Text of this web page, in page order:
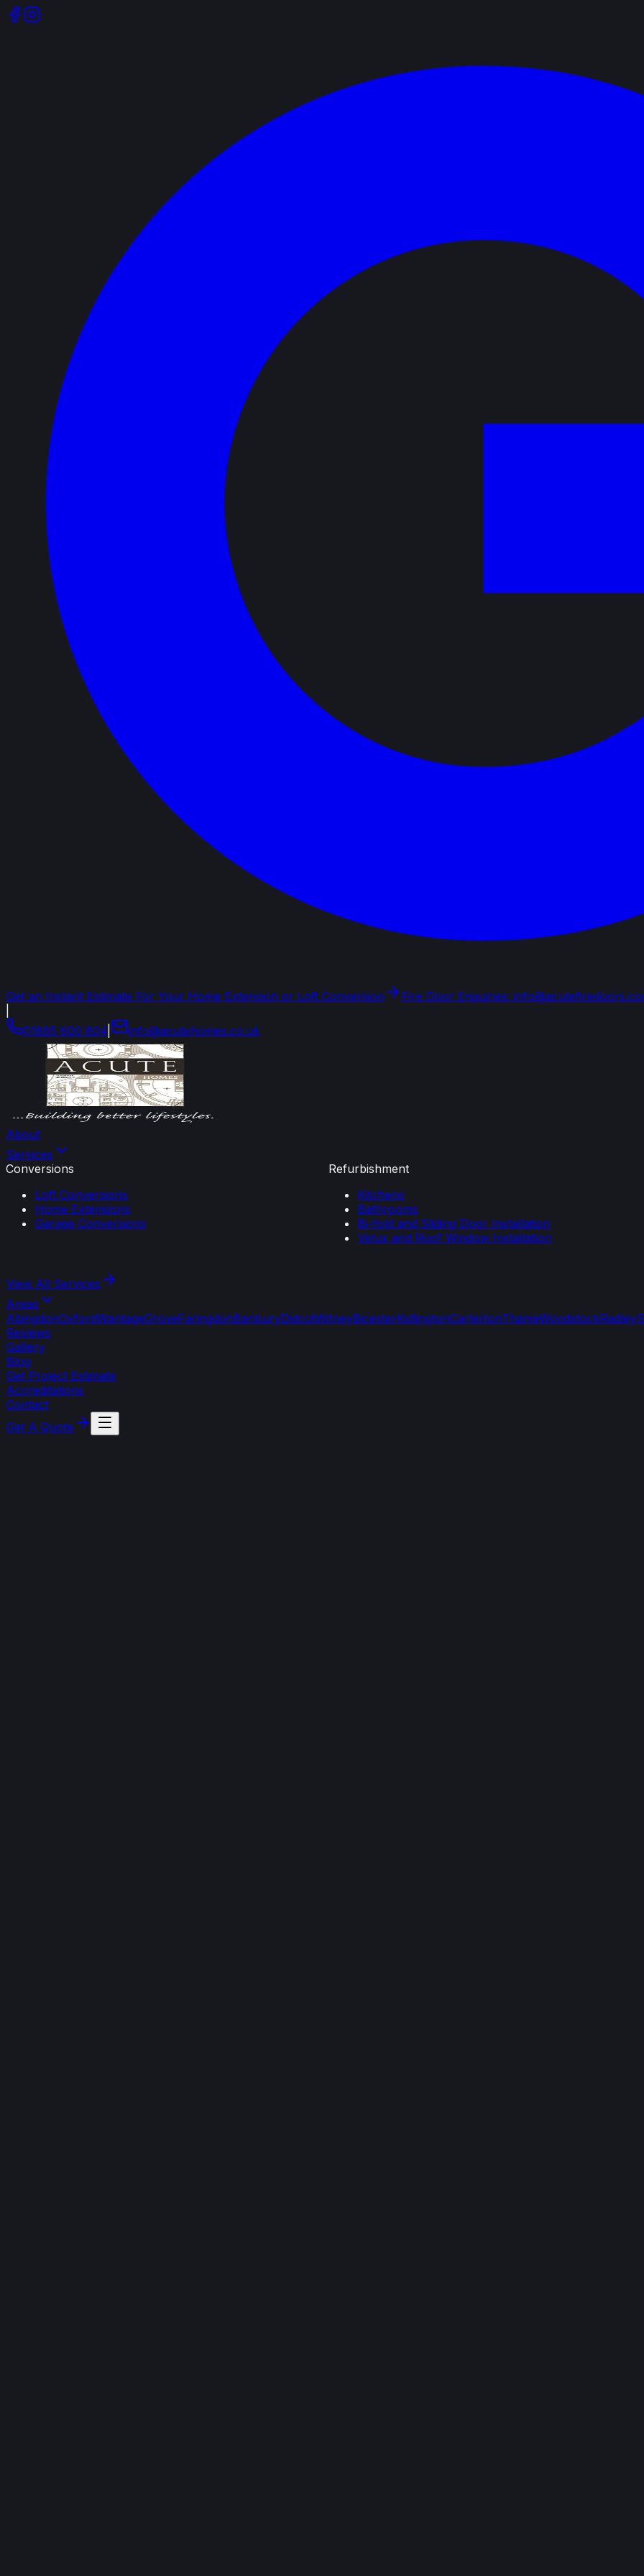
Get an Instant Estimate For Your Home Extension or Loft Conversion
Fire Door Enquiries:
01865 600 804
info@acutehomes.co.uk
About
Services
Conversions
Loft Conversions
Home Extensions
Garage Conversions
Refurbishment
Kitchens
Bathrooms
Bi-fold and Sliding Door Installation
Velux and Roof Window Installation
View All Services
Areas
AbingdonOxfordWantageGroveFaringdonBanburyDidcotWitneyBicesterKidlingtonCartertonThameWoodstockRadley
Reviews
Gallery
Blog
Get Project Estimate
Accreditations
Contact
Get A Quote